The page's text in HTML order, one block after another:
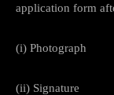
application form
(i) Photograph
(ii) Signature